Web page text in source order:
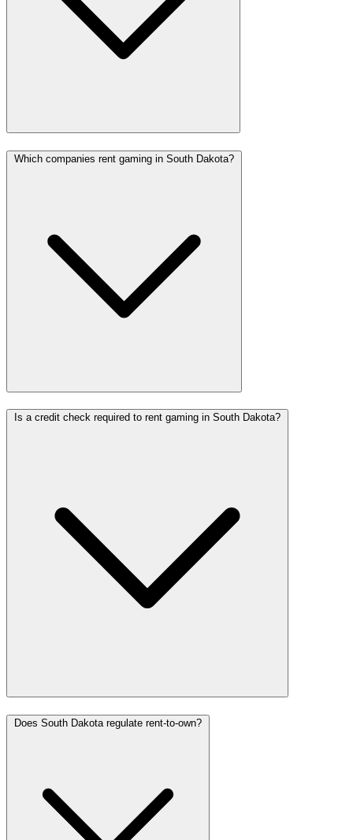
Which companies rent gaming in South Dakota?
Is a credit check required to rent gaming in South Dakota?
Does South Dakota regulate rent-to-own?